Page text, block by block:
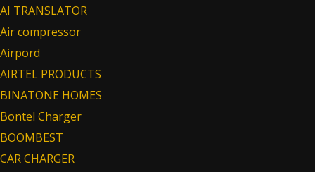
AI TRANSLATOR
Air compressor
Airpord
AIRTEL PRODUCTS
BINATONE HOMES
Bontel Charger
BOOMBEST
CAR CHARGER